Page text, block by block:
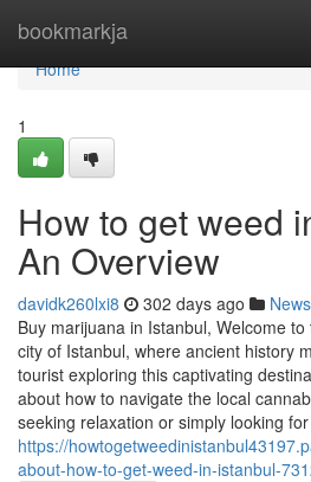
bookmarkja
Home
Home
1
How to get weed
An Overview
davidk260lxi8 302 days ago News
Buy marijuana in Istanbul, Welcome
city of Istanbul, where ancient history
tourist exploring this captivating
about how to navigate the local
seeking relaxation or simply looking
https://
about-how-to-get-weed-in-istanbul-